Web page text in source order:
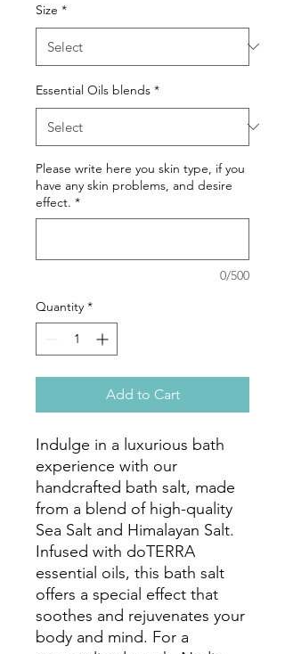
Size *
Essential Oils blends *
Please write here you skin type, if you
have any skin problems, and desire
effect. *
0/500
Quantity *
Add to Cart
Indulge in a luxurious bath
experience with our
handcrafted bath salt, made
from a blend of high-quality
Sea Salt and Himalayan Salt.
Infused with doTERRA
essential oils, this bath salt
offers a special effect that
soothes and rejuvenates your
body and mind. For a